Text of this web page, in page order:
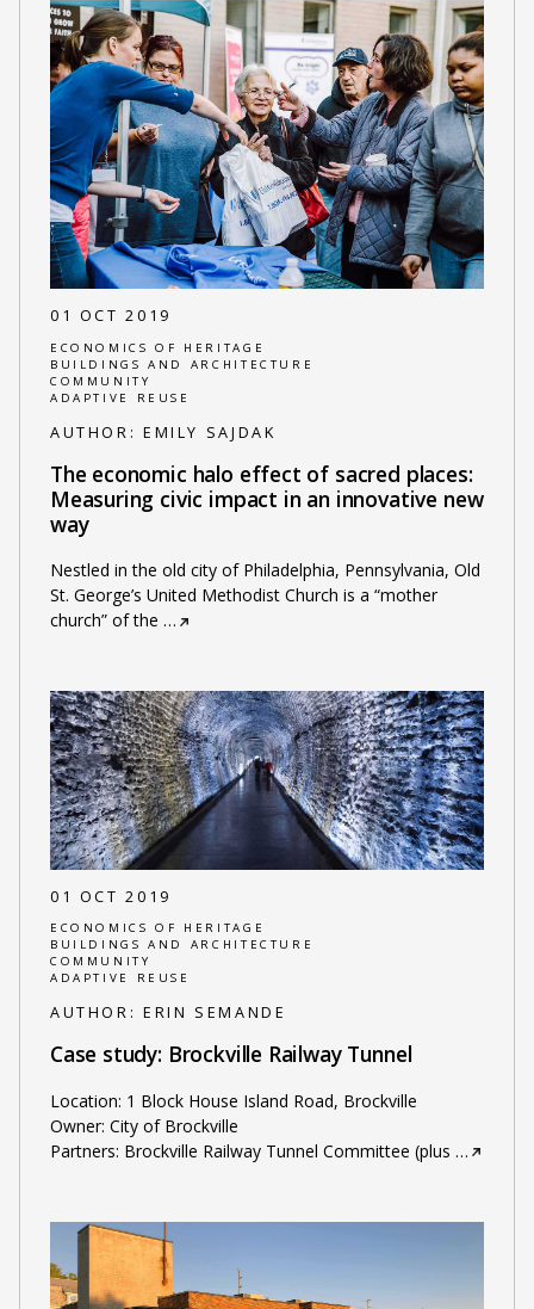
01 OCT 2019
ECONOMICS OF HERITAGE
BUILDINGS AND ARCHITECTURE
COMMUNITY
ADAPTIVE REUSE
AUTHOR: EMILY SAJDAK
The economic halo effect of sacred places:
Measuring civic impact in an innovative new
way
Nestled in the old city of Philadelphia, Pennsylvania, Old
St. George’s United Methodist Church is a “mother
church” of the …
01 OCT 2019
ECONOMICS OF HERITAGE
BUILDINGS AND ARCHITECTURE
COMMUNITY
ADAPTIVE REUSE
AUTHOR: ERIN SEMANDE
Case study: Brockville Railway Tunnel
Location: 1 Block House Island Road, Brockville
Owner: City of Brockville
Partners: Brockville Railway Tunnel Committee (plus …